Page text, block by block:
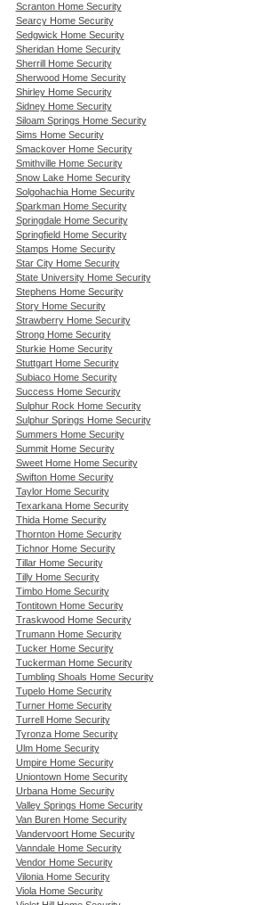
Scranton Home Security
Searcy Home Security
Sedgwick Home Security
Sheridan Home Security
Sherrill Home Security
Sherwood Home Security
Shirley Home Security
Sidney Home Security
Siloam Springs Home Security
Sims Home Security
Smackover Home Security
Smithville Home Security
Snow Lake Home Security
Solgohachia Home Security
Sparkman Home Security
Springdale Home Security
Springfield Home Security
Stamps Home Security
Star City Home Security
State University Home Security
Stephens Home Security
Story Home Security
Strawberry Home Security
Strong Home Security
Sturkie Home Security
Stuttgart Home Security
Subiaco Home Security
Success Home Security
Sulphur Rock Home Security
Sulphur Springs Home Security
Summers Home Security
Summit Home Security
Sweet Home Home Security
Swifton Home Security
Taylor Home Security
Texarkana Home Security
Thida Home Security
Thornton Home Security
Tichnor Home Security
Tillar Home Security
Tilly Home Security
Timbo Home Security
Tontitown Home Security
Traskwood Home Security
Trumann Home Security
Tucker Home Security
Tuckerman Home Security
Tumbling Shoals Home Security
Tupelo Home Security
Turner Home Security
Turrell Home Security
Tyronza Home Security
Ulm Home Security
Umpire Home Security
Uniontown Home Security
Urbana Home Security
Valley Springs Home Security
Van Buren Home Security
Vandervoort Home Security
Vanndale Home Security
Vendor Home Security
Vilonia Home Security
Viola Home Security